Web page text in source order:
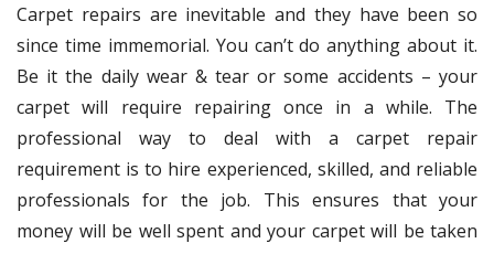
Carpet repairs are inevitable and they have been so
since time immemorial. You can’t do anything about it.
Be it the daily wear & tear or some accidents – your
carpet will require repairing once in a while. The
professional way to deal with a carpet repair
requirement is to hire experienced, skilled, and reliable
professionals for the job. This ensures that your
money will be well spent and your carpet will be taken